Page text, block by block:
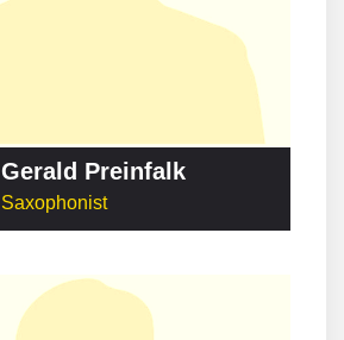
Gerald Preinfalk
Saxophonist